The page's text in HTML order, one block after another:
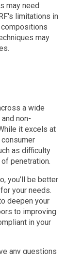
may need
limitations in
may
a wide
non-
it excels at
as difficulty
penetration.
you’ll be better
your needs.
deepen your
to improving
in your
any questions